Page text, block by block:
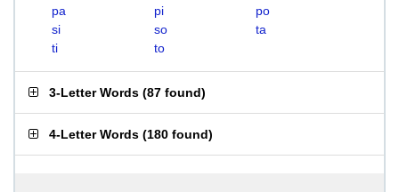
pa
pi
po
si
so
ta
ti
to
3-Letter Words (87 found)
4-Letter Words (180 found)